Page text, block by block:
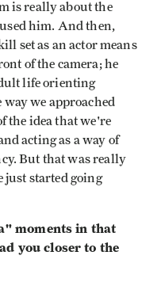
is really about the
him. And then,
set as an actor means
of the camera; he
life orienting
we approached
the idea that we're
acting as a way of
But that was really
just started going
moments in that
you closer to the